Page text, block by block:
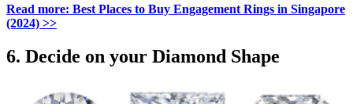
Read more: Best Places to Buy Engagement Rings in Singapore
(2024) >>
6. Decide on your Diamond Shape